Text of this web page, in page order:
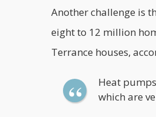
Another challenge is
eight to 12 million
Terrance houses,
Heat
which are